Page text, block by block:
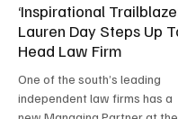
‘Inspirational
Lauren Day Steps Up
Head Law Firm
One of the south’s leading
independent law firms has a